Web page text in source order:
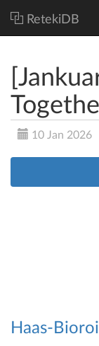
RetekiDB
10 Jan 2026
Haas-